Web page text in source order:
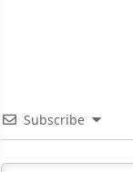
Subscribe